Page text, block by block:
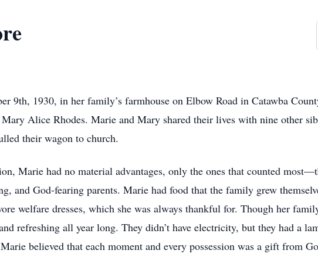
9th, 1930, in her family’s farmhouse on Elbow Road in Catawba
Alice Rhodes. Marie and Mary shared their lives with nine other
their wagon to church.
Marie had no material advantages, only the ones that counted
and God-fearing parents. Marie had food that the family grew
welfare dresses, which she was always thankful for. Though her
refreshing all year long. They didn’t have electricity, but they had a
believed that each moment and every possession was a gift from